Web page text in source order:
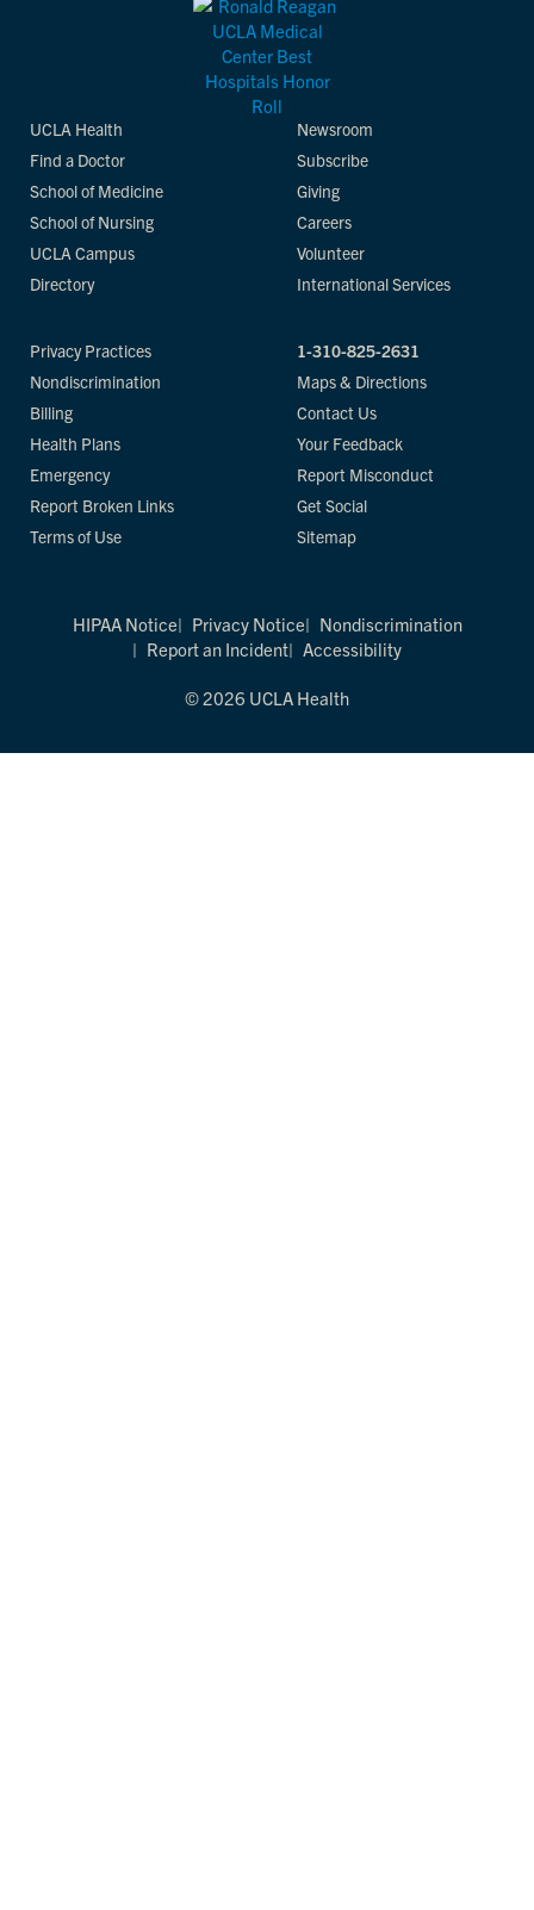
UCLA Health
Find a Doctor
School of Medicine
School of Nursing
UCLA Campus
Directory
Newsroom
Subscribe
Giving
Careers
Volunteer
International Services
Privacy Practices
Nondiscrimination
Billing
Health Plans
Emergency
Report Broken Links
Terms of Use
1-310-825-2631
Maps & Directions
Contact Us
Your Feedback
Report Misconduct
Get Social
Sitemap
HIPAA Notice Privacy Notice
Nondiscrimination
Report an Incident
Accessibility
© 2026 UCLA Health